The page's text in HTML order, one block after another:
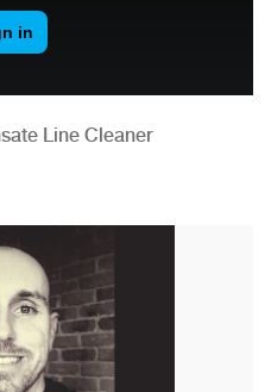
Line Cleaner